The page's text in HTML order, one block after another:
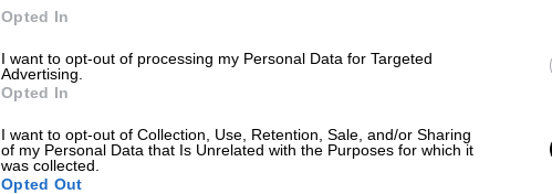
Opted In
I want to opt-out of processing my Personal Data for Targeted
Advertising.
Opted In
I want to opt-out of Collection, Use, Retention, Sale, and/or Sharing
of my Personal Data that Is Unrelated with the Purposes for which it
was collected.
Opted Out